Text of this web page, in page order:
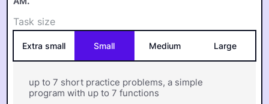
Task size
Extra small Small Medium Large
up to 7 short practice problems, a simple
program with up to 7 functions